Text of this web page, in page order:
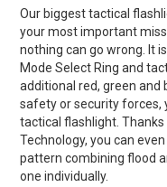
Our biggest tactical
your most important
nothing can go wrong. It
Mode Select Ring and
additional red, green and
safety or security forces,
tactical flashlight.
Technology, you can
pattern combining flood
one individually.